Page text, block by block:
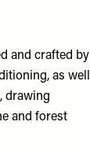
and crafted by
as well
drawing
and forest